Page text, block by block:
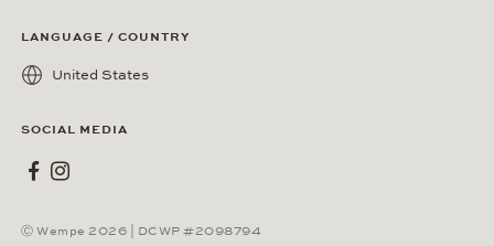
LANGUAGE / COUNTRY
United States
SOCIAL MEDIA
Wempe on Facebook
Wempe on Instagram
Ⓒ Wempe 2026 | DCWP #2098794